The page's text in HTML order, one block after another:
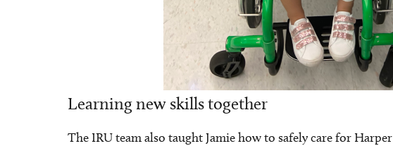
Learning new skills together
The IRU team also taught Jamie how to safely care for